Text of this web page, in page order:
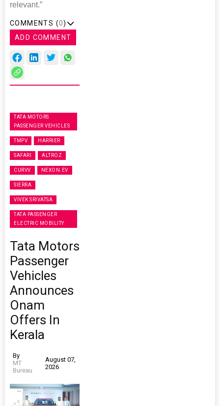
relevant.”
COMMENTS (0)
ADD COMMENT
TATA MOTORS
PASSENGER VEHICLES
TMPV HARRIER
SAFARI ALTROZ
CURVV NEXON.EV
SIERRA
VIVEK SRIVATSA
TATA PASSENGER
ELECTRIC MOBILITY
Tata Motors
Passenger
Vehicles
Announces
Onam
Offers In
Kerala
By
MT
Bureau
August 07,
2026